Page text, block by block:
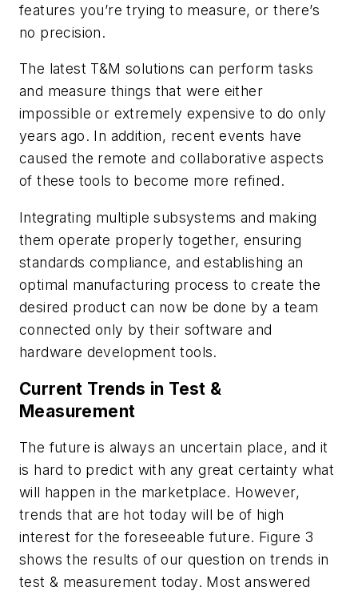
features you’re trying to measure, or there’s
no precision.
The latest T&M solutions can perform tasks
and measure things that were either
impossible or extremely expensive to do only
years ago. In addition, recent events have
caused the remote and collaborative aspects
of these tools to become more refined.
Integrating multiple subsystems and making
them operate properly together, ensuring
standards compliance, and establishing an
optimal manufacturing process to create the
desired product can now be done by a team
connected only by their software and
hardware development tools.
Current Trends in Test &
Measurement
The future is always an uncertain place, and it
is hard to predict with any great certainty what
will happen in the marketplace. However,
trends that are hot today will be of high
interest for the foreseeable future. Figure 3
shows the results of our question on trends in
test & measurement today. Most answered